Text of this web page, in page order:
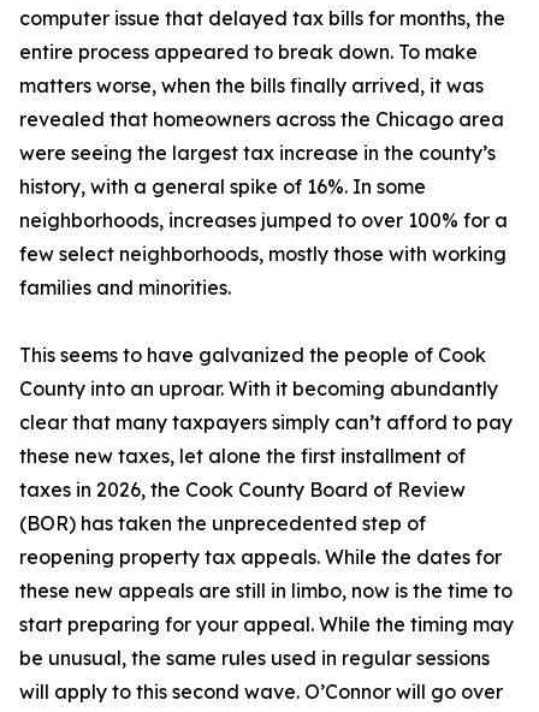
computer issue that delayed tax bills for months, the
entire process appeared to break down. To make
matters worse, when the bills finally arrived, it was
revealed that homeowners across the Chicago area
were seeing the largest tax increase in the county’s
history, with a general spike of 16%. In some
neighborhoods, increases jumped to over 100% for a
few select neighborhoods, mostly those with working
families and minorities.
This seems to have galvanized the people of Cook
County into an uproar. With it becoming abundantly
clear that many taxpayers simply can’t afford to pay
these new taxes, let alone the first installment of
taxes in 2026, the Cook County Board of Review
(BOR) has taken the unprecedented step of
reopening property tax appeals. While the dates for
these new appeals are still in limbo, now is the time to
start preparing for your appeal. While the timing may
be unusual, the same rules used in regular sessions
will apply to this second wave. O’Connor will go over